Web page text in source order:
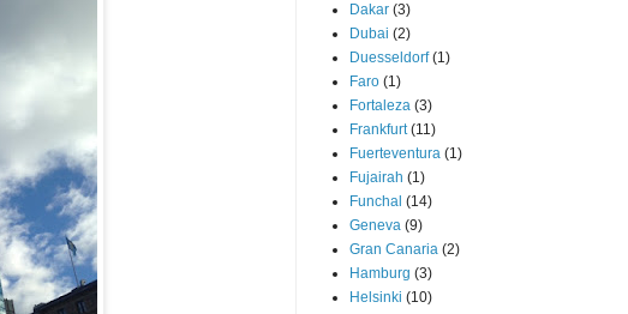
Dakar (3)
Dubai (2)
Duesseldorf (1)
Faro (1)
Fortaleza (3)
Frankfurt (11)
Fuerteventura (1)
Fujairah (1)
Funchal (14)
Geneva (9)
Gran Canaria (2)
Hamburg (3)
Helsinki (10)